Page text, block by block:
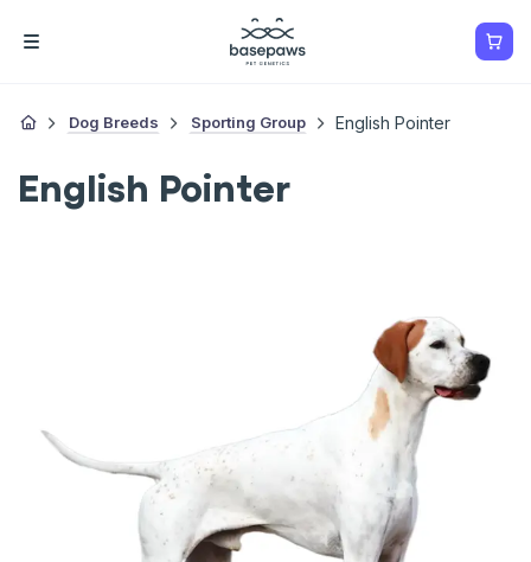
Dog Breeds Sporting Group English Pointer
English Pointer